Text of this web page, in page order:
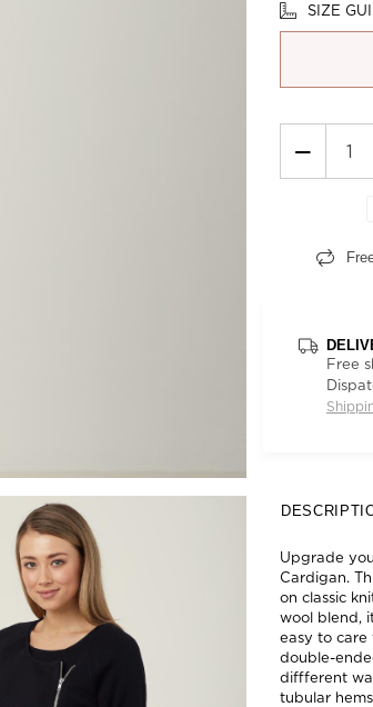
SIZE
−
Free
Upgrade
Cardigan.
on classic
wool blend,
easy to care
double-
diffferent
tubular